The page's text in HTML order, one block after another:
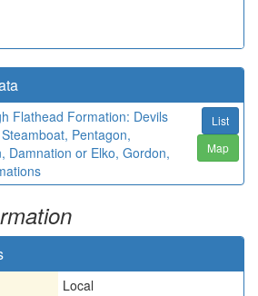
Flathead Formation: Devils
Pentagon,
Damnation or Elko, Gordon,
List
Map
Local